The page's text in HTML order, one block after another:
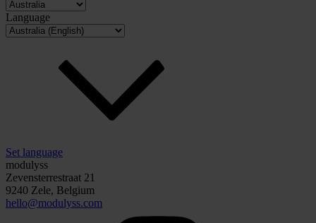
Language
Set language
modulyss
Zevensterrestraat 21
9240 Zele, Belgium
hello@modulyss.com